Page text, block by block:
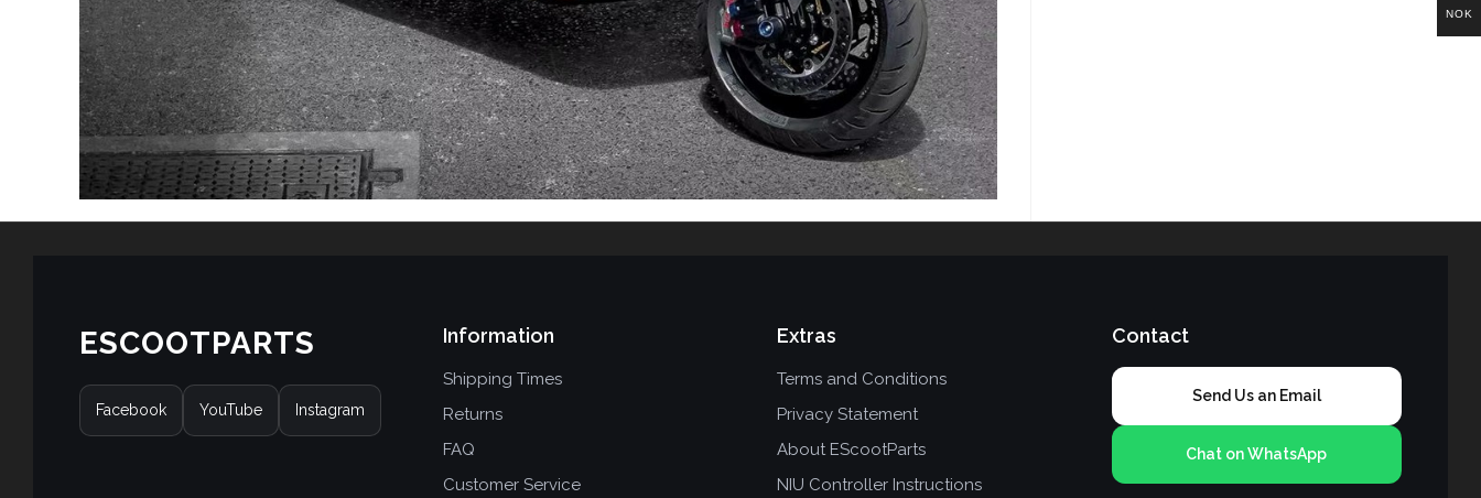
ESCOOTPARTS
Facebook YouTube Instagram
Information
Shipping Times
Returns
FAQ
Customer Service
Extras
Terms and Conditions
Privacy Statement
About EScootParts
NIU Controller Instructions
Contact
Send Us an Email
Chat on WhatsApp
NOK